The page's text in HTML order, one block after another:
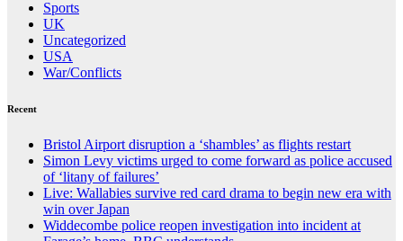
Sports
UK
Uncategorized
USA
War/Conflicts
Recent
Bristol Airport disruption a ‘shambles’ as flights restart
Simon Levy victims urged to come forward as police accused
of ‘litany of failures’
Live: Wallabies survive red card drama to begin new era with
win over Japan
Widdecombe police reopen investigation into incident at